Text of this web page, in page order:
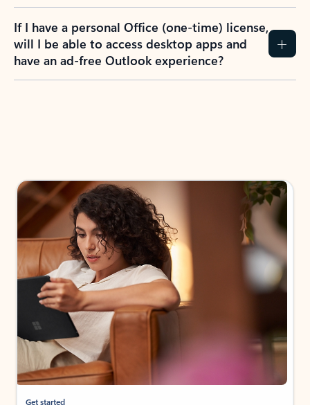
If I have a personal Office (one-time) license,
will I be able to access desktop apps and
have an ad-free Outlook experience?
Get started